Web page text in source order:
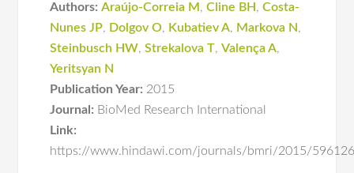
Authors: Araújo-Correia M ,Cline BH ,Costa-
Nunes JP, Dolgov O, Kubatiev A, Markova N,
Steinbusch HW,Strekalova T,Valença A,
Yeritsyan N
Publication Year: 2015
Journal: BioMed Research International
Link:
https://www.hindawi.com/journals/bmri/2015/